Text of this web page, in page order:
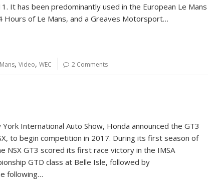
It has been predominantly used in the European Le Mans
Hours of Le Mans, and a Greaves Motorsport…
, Video, WEC 2 Comments
International Auto Show, Honda announced the GT3
to begin competition in 2017. During its first season of
NSX GT3 scored its first race victory in the IMSA
GTD class at Belle Isle, followed by
following…